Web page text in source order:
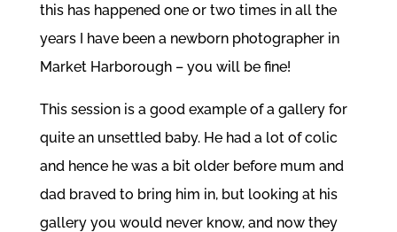
this has happened one or two times in all the
years I have been a newborn photographer in
Market Harborough – you will be fine!
This session is a good example of a gallery for
quite an unsettled baby. He had a lot of colic
and hence he was a bit older before mum and
dad braved to bring him in, but looking at his
gallery you would never know, and now they